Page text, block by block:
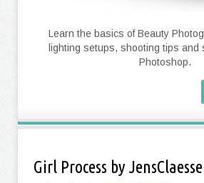
Learn the basics of Beauty
lighting setups, shooting tips and
Photoshop.
Girl Process by